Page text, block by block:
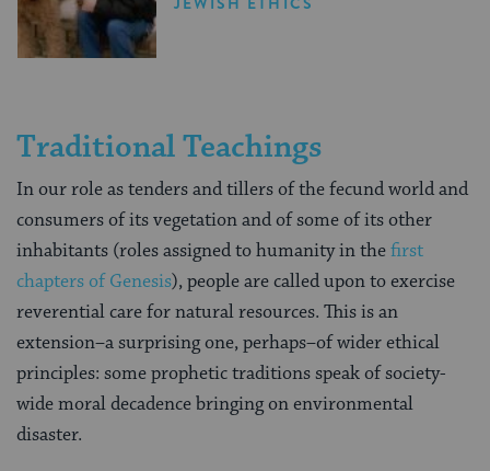
Traditional Teachings
In our role as tenders and tillers of the fecund world and
consumers of its vegetation and of some of its other
inhabitants (roles assigned to humanity in thefirst
chapters of Genesis), people are called upon to exercise
reverential care for natural resources. This is an
extension–a surprising one, perhaps–of wider ethical
principles: some prophetic traditions speak of society-
wide moral decadence bringing on environmental
disaster.